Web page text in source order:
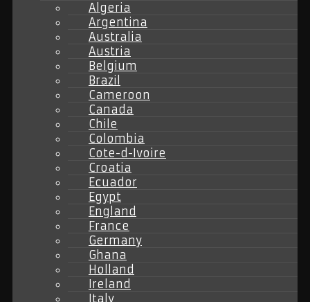
Algeria
Argentina
Australia
Austria
Belgium
Brazil
Cameroon
Canada
Chile
Colombia
Cote-d-Ivoire
Croatia
Ecuador
Egypt
England
France
Germany
Ghana
Holland
Ireland
Italy